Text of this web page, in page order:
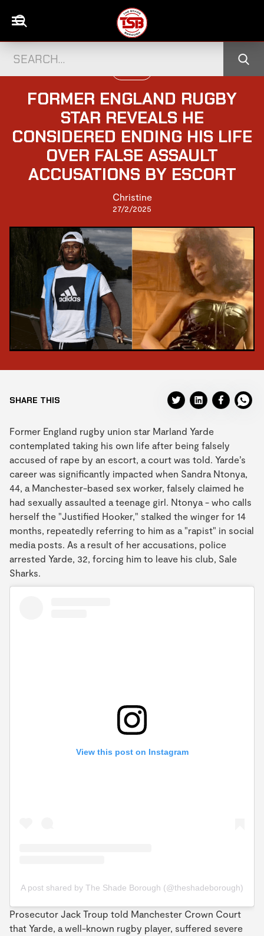
FORMER ENGLAND RUGBY
STAR REVEALS HE
CONSIDERED ENDING HIS LIFE
OVER FALSE ASSAULT
ACCUSATIONS BY ESCORT
Christine
27/2/2025
SHARE THIS
Former England rugby union star Marland Yarde
contemplated taking his own life after being falsely
accused of rape by an escort, a court was told. Yarde’s
career was significantly impacted when Sandra Ntonya,
44, a Manchester-based sex worker, falsely claimed he
had sexually assaulted a teenage girl. Ntonya - who calls
herself the "Justified Hooker," stalked the winger for 14
months, repeatedly referring to him as a "rapist" in social
media posts. As a result of her accusations, police
arrested Yarde, 32, forcing him to leave his club, Sale
Sharks.
View this post on Instagram
A post shared by The Shade Borough (@theshadeborough)
Prosecutor Jack Troup told Manchester Crown Court
that Yarde, a well-known rugby player, suffered severe